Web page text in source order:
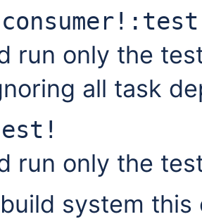
run only the
all task
run only the
system